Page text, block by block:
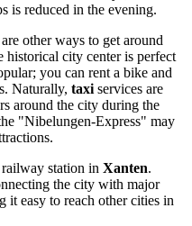
is reduced in the evening.
other ways to get around
historical city center is perfect
you can rent a bike and
Naturally, taxi services are
around the city during the
"Nibelungen-Express" may
station in Xanten.
the city with major
it easy to reach other cities in